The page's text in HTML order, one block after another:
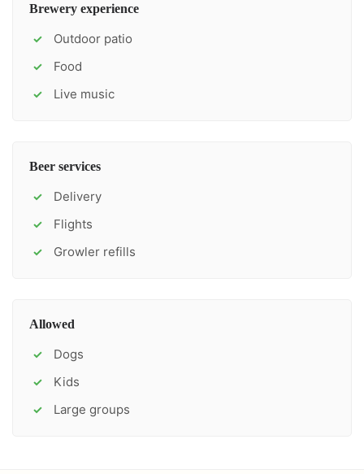
Brewery experience
✓ Outdoor patio
✓ Food
✓ Live music
Beer services
✓ Delivery
✓ Flights
✓ Growler refills
Allowed
✓ Dogs
✓ Kids
✓ Large groups